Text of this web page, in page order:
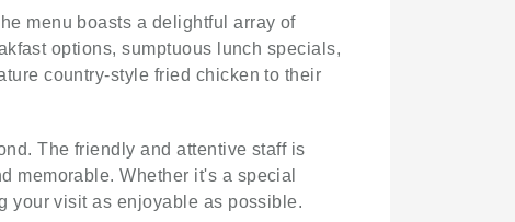
menu boasts a delightful array of
options, sumptuous lunch specials,
country-style fried chicken to their
The friendly and attentive staff is
memorable. Whether it's a special
your visit as enjoyable as possible.